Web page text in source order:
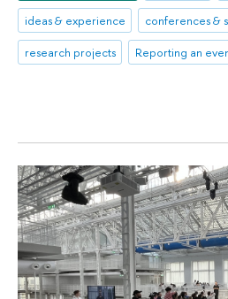
ideas & experience
conferences &
research projects
Reporting an